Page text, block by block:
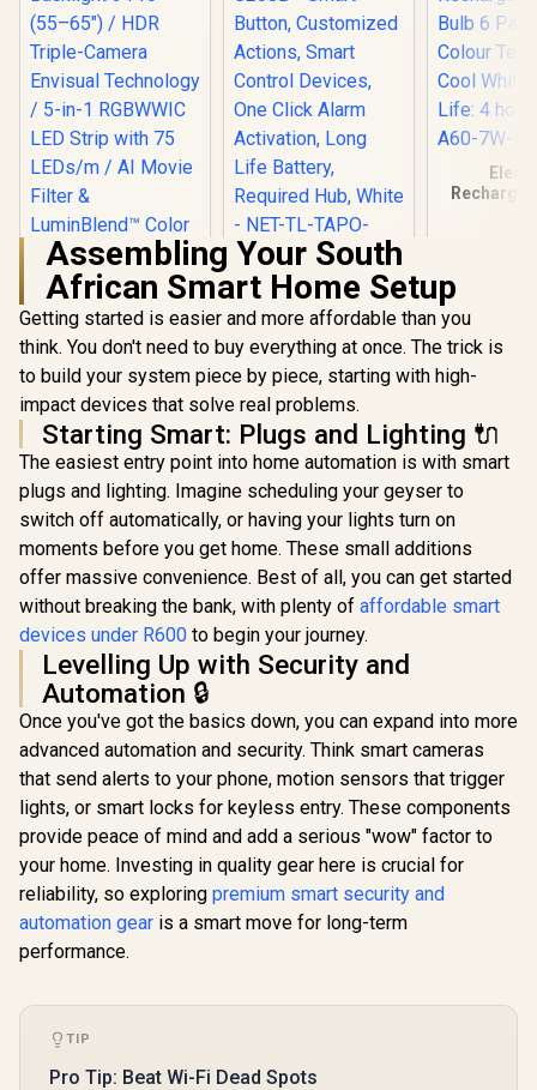
GOVEE TV Backlight
3 Pro (55–65") /
HDR Triple-Camera
Envisual
Technology / 5-in-1
with 75 LEDs/m / AI
Movie Filter &
LuminBlend™ Color
Mixing /
Gravitational
Hanging Camera
Design / DreamView
Sync (Up to 10
Devices) / Matter,
Alexa & App Control
/ R2A80C11
R2,999 In Stock
TP-Link Tapo
S200B - Smart
Button, Customized
Actions, Smart
Control Devices,
One Click Alarm
Activation, Long
Life Battery,
Required Hub, White
- NET-TL-TAPO-
S200B
R239 In Stock R389
Assembling Your South
African Smart Home Setup
Getting started is easier and more affordable than you
think. You don't need to buy everything at once. The trick is
to build your system piece by piece, starting with high-
impact devices that solve real problems.
Starting Smart: Plugs and Lighting 🔌
The easiest entry point into home automation is with smart
plugs and lighting. Imagine scheduling your geyser to
switch off automatically, or having your lights turn on
moments before you get home. These small additions
offer massive convenience. Best of all, you can get started
without breaking the bank, with plenty of affordable smart
devices under R600 to begin your journey.
Levelling Up with Security and
Automation 🔒
Once you've got the basics down, you can expand into more
advanced automation and security. Think smart cameras
that send alerts to your phone, motion sensors that trigger
lights, or smart locks for keyless entry. These components
provide peace of mind and add a serious "wow" factor to
your home. Investing in quality gear here is crucial for
reliability, so exploring premium smart security and
automation gear is a smart move for long-term
performance.
TIP
Pro Tip: Beat Wi-Fi Dead Spots